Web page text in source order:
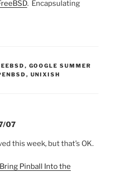
. Encapsulating
, GOOGLE SUMMER
, UNIXISH
07
this week, but that’s OK.
Pinball Into the